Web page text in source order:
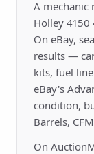
A mechanic
Holley 4150
On eBay,
results —
kits, fuel
eBay's
condition,
Barrels,
On